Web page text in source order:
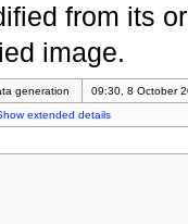
from its
image.
generation
09:30, 8 October
extended details